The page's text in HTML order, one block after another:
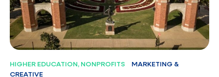
HIGHER EDUCATION, NONPROFITS
MARKETING &
CREATIVE